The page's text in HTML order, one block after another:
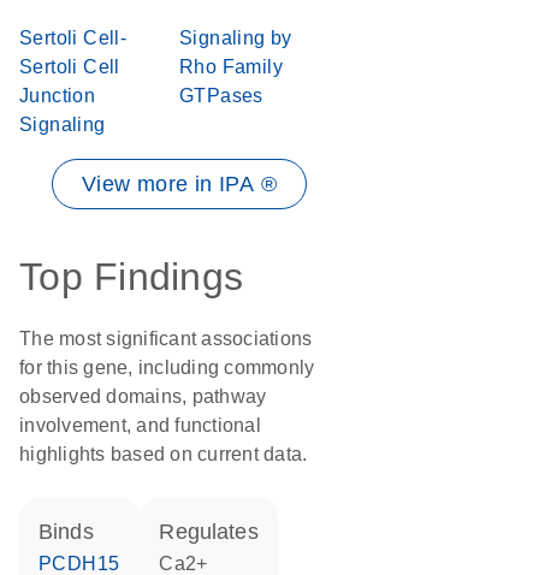
Sertoli Cell-
Sertoli Cell
Junction
Signaling
Signaling by
Rho Family
GTPases
View more in IPA ®
Top Findings
The most significant associations
for this gene, including commonly
observed domains, pathway
involvement, and functional
highlights based on current data.
binds
PCDH15
regulates
Ca2+